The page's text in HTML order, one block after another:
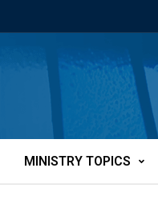
MINISTRY TOPICS